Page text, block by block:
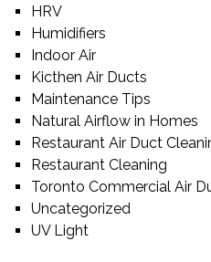
HRV
Humidifiers
Indoor Air
Kicthen Air Ducts
Maintenance Tips
Natural Airflow in Homes
Restaurant Air Duct
Restaurant Cleaning
Toronto Commercial Air
Uncategorized
UV Light